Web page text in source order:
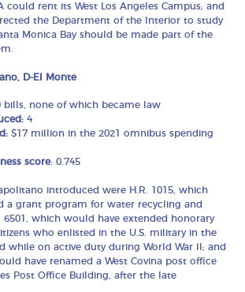
could rent its West Los Angeles Campus; and
the Department of the Interior to study
Monica Bay should be made part of the
D-El Monte
bills, none of which became law
4
$17 million in the 2021 omnibus spending
score: 0.745
introduced were H.R. 1015, which
a grant program for water recycling and
6501, which would have extended honorary
who enlisted in the U.S. military in the
while on active duty during World War II; and
have renamed a West Covina post office
Post Office Building, after the late